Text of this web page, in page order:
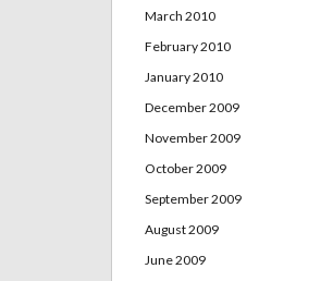
March 2010
February 2010
January 2010
December 2009
November 2009
October 2009
September 2009
August 2009
June 2009